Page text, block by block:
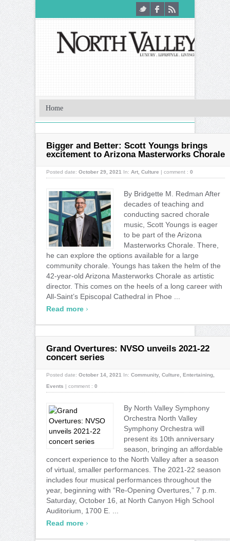
Bigger and Better: Scott Youngs brings
excitement to Arizona Masterworks Chorale
Posted date: October 29, 2021 In: Art Culture | comment : 0
By Bridgette M. Redman After
decades of teaching and
conducting sacred chorale
music, Scott Youngs is eager
to be part of the Arizona
Masterworks Chorale. There,
he can explore the options available for a large
community chorale. Youngs has taken the helm of the
42-year-old Arizona Masterworks Chorale as artistic
director. This comes on the heels of a long career with
All-Saint’s Episcopal Cathedral in Phoe ...
Read more ›
Grand Overtures: NVSO unveils 2021-22
concert series
Posted date: October 14, 2021 In: Community, Culture Entertaining
Events | comment : 0
By North Valley Symphony
Orchestra North Valley
Symphony Orchestra will
present its 10th anniversary
season, bringing an affordable
concert experience to the North Valley after a season
of virtual, smaller performances. The 2021-22 season
includes four musical performances throughout the
year, beginning with “Re-Opening Overtures,” 7 p.m.
Saturday, October 16, at North Canyon High School
Auditorium, 1700 E. ...
Read more ›